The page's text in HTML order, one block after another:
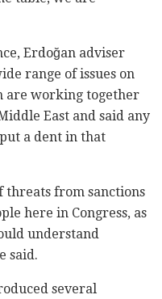
Erdoğan adviser
range of issues on
are working together
East and said any
a dent in that
threats from sanctions
here in Congress, as
understand
said.
several